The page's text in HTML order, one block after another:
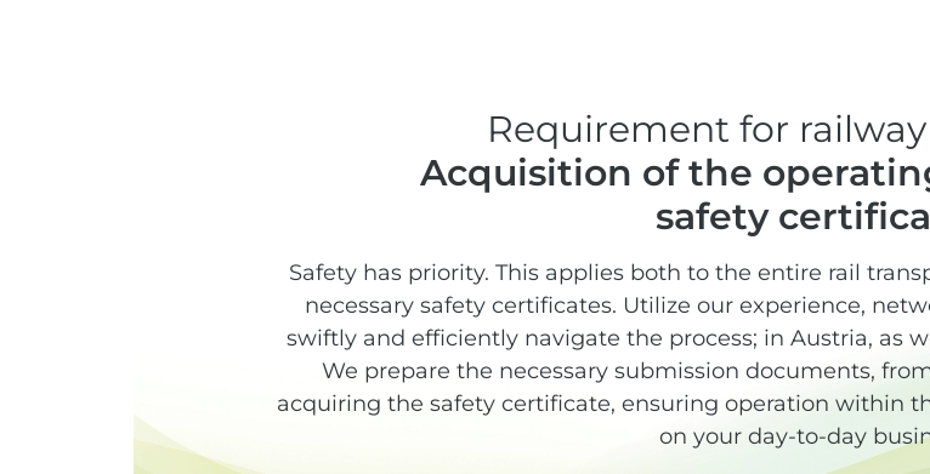
Requirement for
Acquisition of the
safety
Safety has priority. This applies both to the entire rail
necessary safety certificates. Utilize our experience,
swiftly and efficiently navigate the process; in Austria, as
We prepare the necessary submission documents,
acquiring the safety certificate, ensuring operation within
on your day-to-day